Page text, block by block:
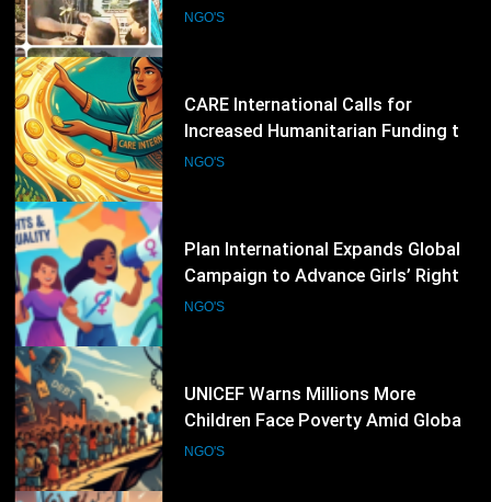
Address Escalating Global Crises
NGO'S
Plan International Expands Global
Campaign to Advance Girls’ Rights
and Gender Equality
NGO'S
46
UNICEF Warns Millions More
Children Face Poverty Amid Global
Economic Pressures
NGO'S
47
Norwegian Refugee Council Calls
for Greater International Support
as Global Displacement Reaches
NGO'S
48